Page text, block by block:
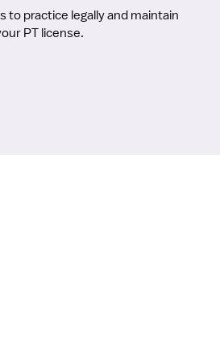
to practice legally and maintain
PT license.